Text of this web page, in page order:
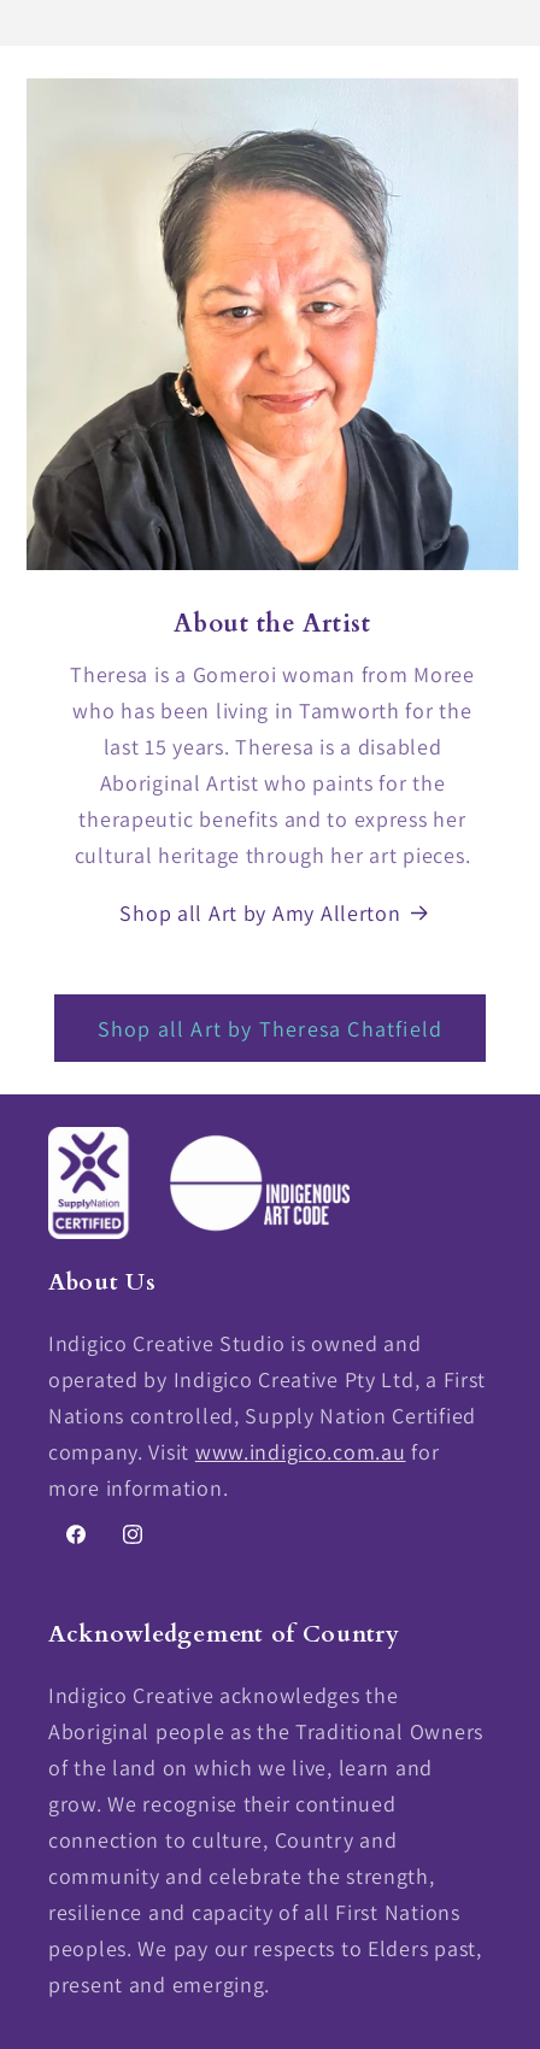
About the Artist
Theresa is a Gomeroi woman from Moree
who has been living in Tamworth for the
last 15 years. Theresa is a disabled
Aboriginal Artist who paints for the
therapeutic benefits and to express her
cultural heritage through her art pieces.
Shop all Art by Amy Allerton
Shop all Art by Theresa Chatfield
About Us
Indigico Creative Studio is owned and
operated by Indigico Creative Pty Ltd, a First
Nations controlled, Supply Nation Certified
company. Visit www.indigico.com.au for
more information.
FacebookInstagram
Acknowledgement of Country
Indigico Creative acknowledges the
Aboriginal people as the Traditional Owners
of the land on which we live, learn and
grow. We recognise their continued
connection to culture, Country and
community and celebrate the strength,
resilience and capacity of all First Nations
peoples. We pay our respects to Elders past,
present and emerging.